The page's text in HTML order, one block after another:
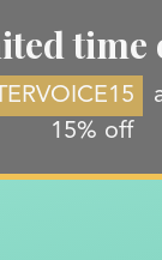
time
15% off